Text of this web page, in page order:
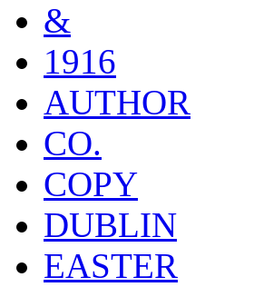
&
1916
AUTHOR
CO.
COPY
DUBLIN
EASTER